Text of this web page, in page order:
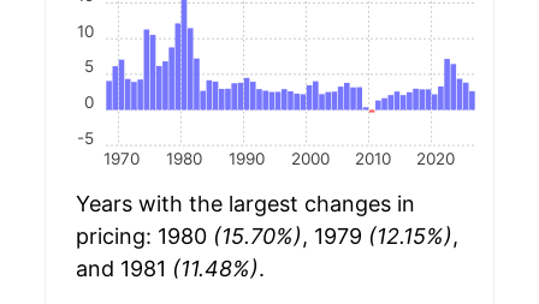
1970 1980 1990 2000 2010 2020
-5
0
5
10
Years with the largest changes in
pricing: 1980 (15.70%), 1979 (12.15%),
and 1981 (11.48%).